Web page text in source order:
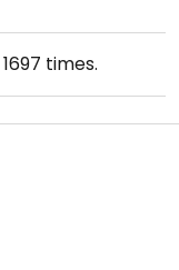
1697 times.